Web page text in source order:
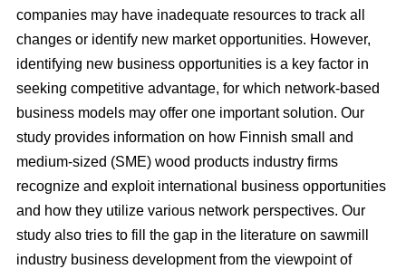
companies may have inadequate resources to track all
changes or identify new market opportunities. However,
identifying new business opportunities is a key factor in
seeking competitive advantage, for which network-based
business models may offer one important solution. Our
study provides information on how Finnish small and
medium-sized (SME) wood products industry firms
recognize and exploit international business opportunities
and how they utilize various network perspectives. Our
study also tries to fill the gap in the literature on sawmill
industry business development from the viewpoint of